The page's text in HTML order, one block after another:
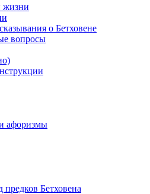
жизни
о Бетховене
вопросы
афоризмы
Бетховена